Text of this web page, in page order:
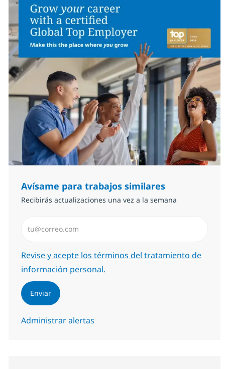
Avísame para trabajos similares
Recibirás actualizaciones una vez a la semana
Required
Revise y acepte los términos del tratamiento de
información personal.
Enviar
Administrar alertas